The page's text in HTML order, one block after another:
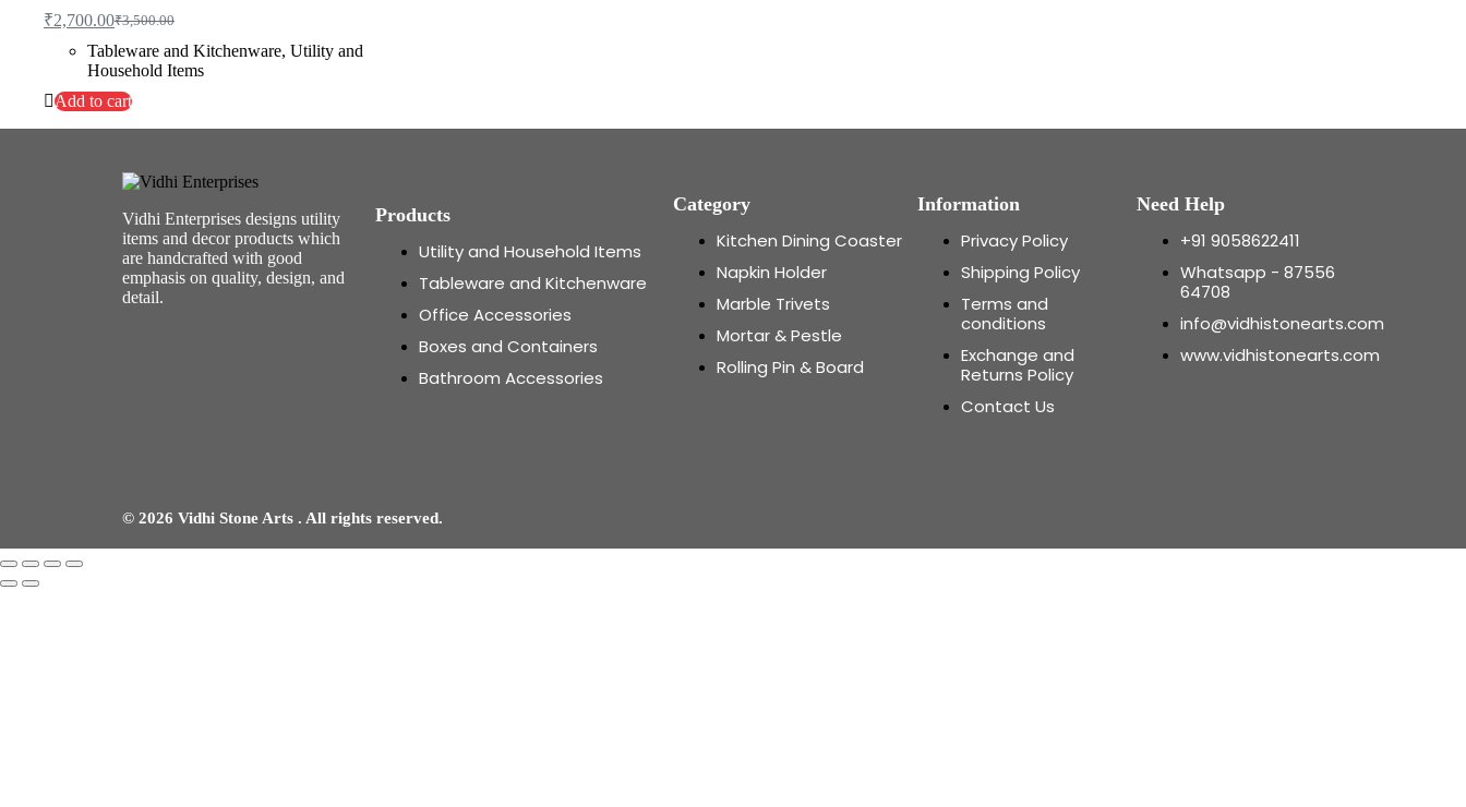
₹3,500.00
₹2,700.00
Tableware and Kitchenware, Utility and
Household Items
Add to cart
Vidhi Enterprises designs utility
items and decor products which
are handcrafted with good
emphasis on quality, design, and
detail.
Products
Utility and Household Items
Tableware and Kitchenware
Office Accessories
Boxes and Containers
Bathroom Accessories
Category
Kitchen Dining Coaster
Napkin Holder
Marble Trivets
Mortar & Pestle
Rolling Pin & Board
Information
Privacy Policy
Shipping Policy
Terms and
conditions
Exchange and
Returns Policy
Contact Us
Need Help
+91 9058622411
Whatsapp - 87556
64708
info@vidhistonearts.com
www.vidhistonearts.com
© 2026 Vidhi Stone Arts . All rights reserved.